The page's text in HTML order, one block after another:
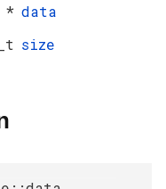
* data
size